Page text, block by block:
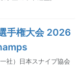
手権大会 2026
社）日本スナイプ協会